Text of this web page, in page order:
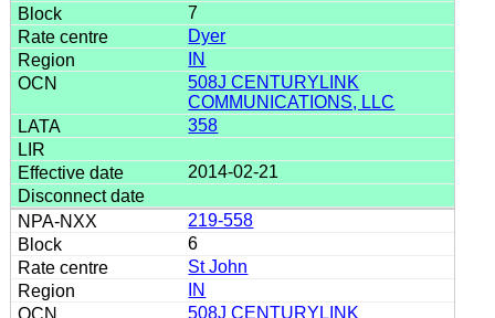
7
Dyer
IN
508J CENTURYLINK
COMMUNICATIONS, LLC
358
2014-02-21
219-558
6
St John
IN
508J CENTURYLINK